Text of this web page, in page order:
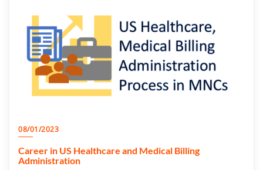
08/01/2023
Career in US Healthcare and Medical Billing
Administration